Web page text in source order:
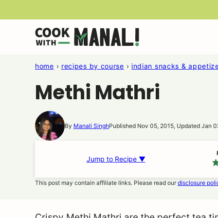
home › recipes by course › indian snacks &
Methi Mathri
By Manali SinghPublished Nov 05, 2015, Updated Jan
Jump to Recipe ▼
This post may contain affiliate links. Please read ourdisclosure